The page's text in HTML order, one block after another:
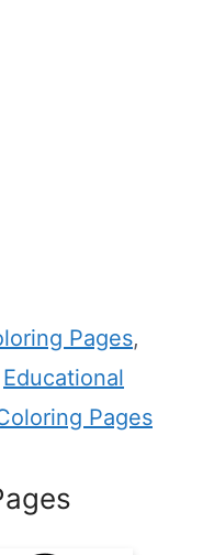
Pages,
Educational
Pages